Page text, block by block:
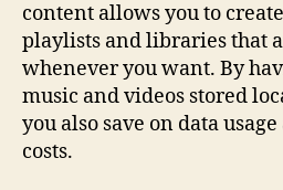
content allows you to
playlists and libraries that
whenever you want. By
music and videos stored
you also save on data
costs.